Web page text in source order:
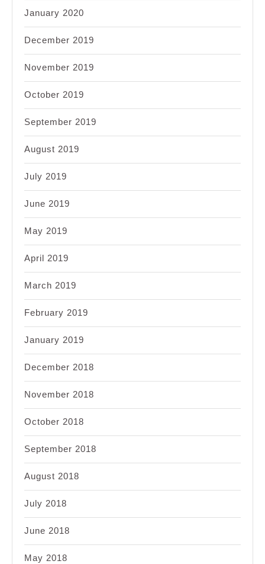
January 2020
December 2019
November 2019
October 2019
September 2019
August 2019
July 2019
June 2019
May 2019
April 2019
March 2019
February 2019
January 2019
December 2018
November 2018
October 2018
September 2018
August 2018
July 2018
June 2018
May 2018